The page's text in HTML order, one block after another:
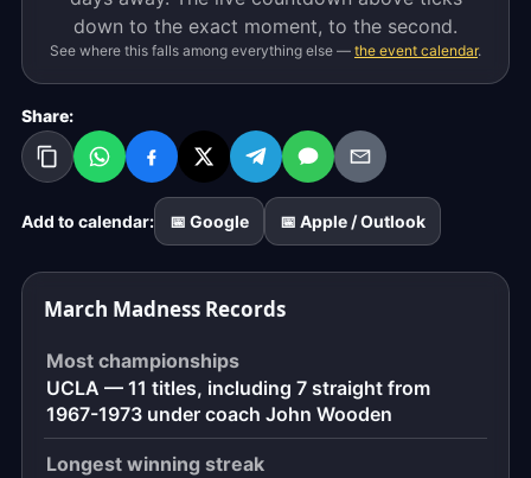
calendar
days
away.
live
countdown
above
ticks
the
to
down to the exact moment, to the second.
See where this falls among everything else — the event calendar.
Share:
Add to calendar: 📅 Google 📅 Apple / Outlook
March Madness Records
Most championships
UCLA — 11 titles, including 7 straight from
1967-1973 under coach John Wooden
Longest winning streak